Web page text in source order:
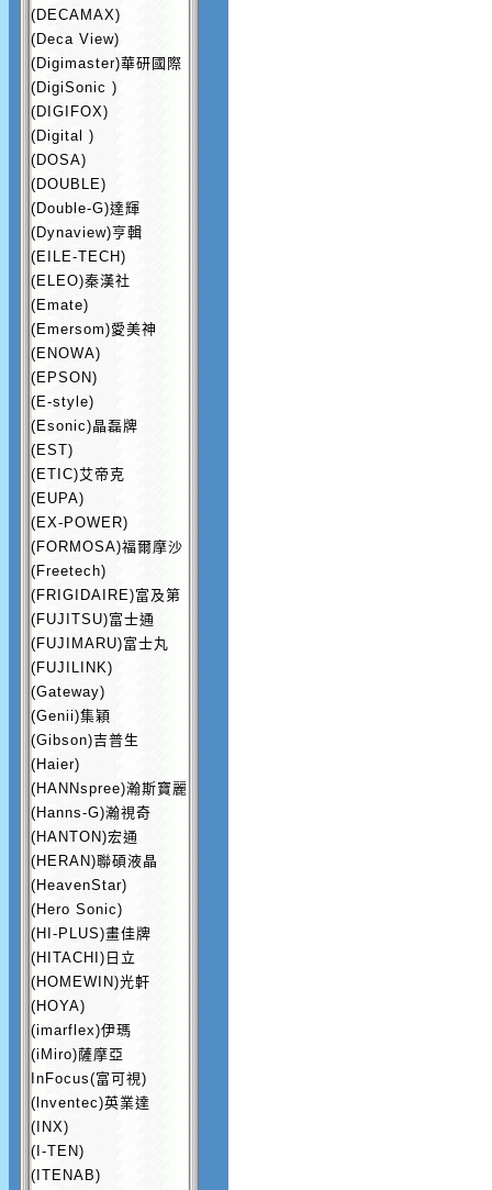
(DECAMAX)
(Deca View)
(Digimaster)華研國際
(DigiSonic )
(DIGIFOX)
(Digital )
(DOSA)
(DOUBLE)
(Double-G)達輝
(Dynaview)亨輯
(EILE-TECH)
(ELEO)秦漢社
(Emate)
(Emersom)愛美神
(ENOWA)
(EPSON)
(E-style)
(Esonic)晶磊牌
(EST)
(ETIC)艾帝克
(EUPA)
(EX-POWER)
(FORMOSA)福爾摩沙
(Freetech)
(FRIGIDAIRE)富及第
(FUJITSU)富士通
(FUJIMARU)富士丸
(FUJILINK)
(Gateway)
(Genii)集穎
(Gibson)吉普生
(Haier)
(HANNspree)瀚斯寶麗
(Hanns-G)瀚視奇
(HANTON)宏通
(HERAN)聯碩液晶
(HeavenStar)
(Hero Sonic)
(HI-PLUS)畫佳牌
(HITACHI)日立
(HOMEWIN)光軒
(HOYA)
(imarflex)伊瑪
(iMiro)薩摩亞
InFocus(富可視)
(lnventec)英業達
(INX)
(I-TEN)
(ITENAB)